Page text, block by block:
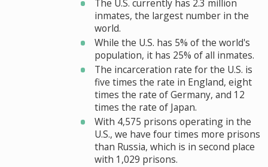
The U.S. currently has 2.3 million
inmates, the largest number in the
world.
While the U.S. has 5% of the world's
population, it has 25% of all inmates.
The incarceration rate for the U.S. is
five times the rate in England, eight
times the rate of Germany, and 12
times the rate of Japan.
With 4,575 prisons operating in the
U.S., we have four times more prisons
than Russia, which is in second place
with 1,029 prisons.